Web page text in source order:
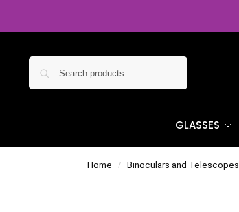
GLASSES
Home / Binoculars and Telescopes